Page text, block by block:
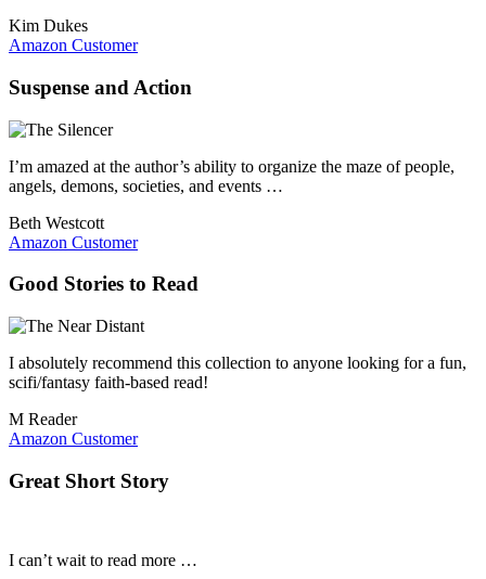
Kim Dukes
Amazon Customer
Suspense and Action
I’m amazed at the author’s ability to organize the maze of people,
angels, demons, societies, and events …
Beth Westcott
Amazon Customer
Good Stories to Read
I absolutely recommend this collection to anyone looking for a fun,
scifi/fantasy faith-based read!
M Reader
Amazon Customer
Great Short Story
I can’t wait to read more …